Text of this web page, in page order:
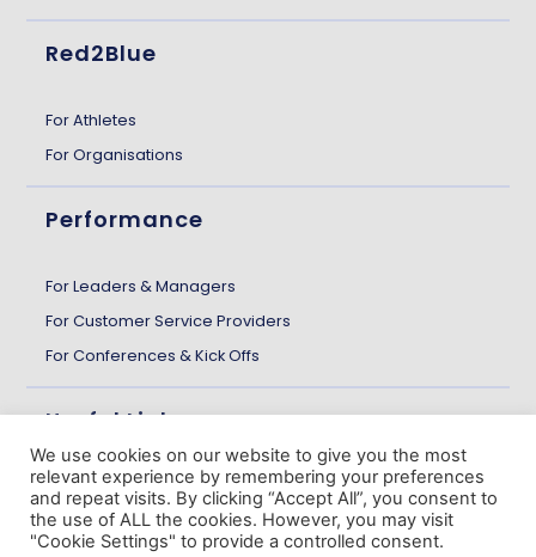
Red2Blue
For Athletes
For Organisations
Performance
For Leaders & Managers
For Customer Service Providers
For Conferences & Kick Offs
Useful Links
About us
Customer Stories
We use cookies on our website to give you the most
relevant experience by remembering your preferences
and repeat visits. By clicking “Accept All”, you consent to
the use of ALL the cookies. However, you may visit
"Cookie Settings" to provide a controlled consent.